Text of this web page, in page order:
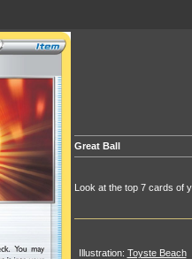
Great Ball
Look at the top 7 cards of
Illustration: Toyste Beach